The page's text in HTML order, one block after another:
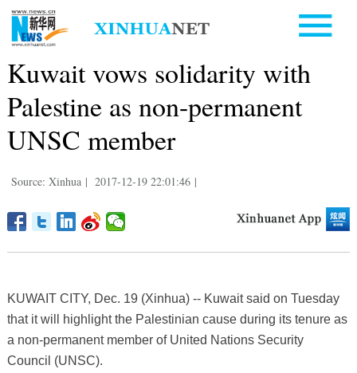
Kuwait vows solidarity with
Palestine as non-permanent
UNSC member
Source: Xinhua | 2017-12-19 22:01:46 |
KUWAIT CITY, Dec. 19 (Xinhua) -- Kuwait said on Tuesday
that it will highlight the Palestinian cause during its tenure as
a non-permanent member of United Nations Security
Council (UNSC).